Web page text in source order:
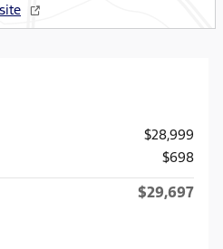
$28,999
$698
$29,697